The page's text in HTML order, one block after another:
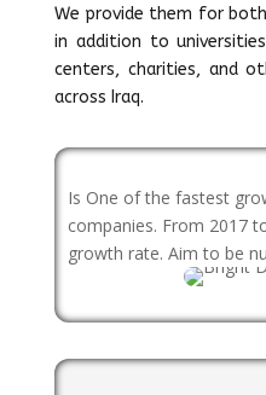
We provide them for
in addition to
centers, charities, and
across Iraq.
Is One of the fastest
companies. From 2017
growth rate. Aim to be